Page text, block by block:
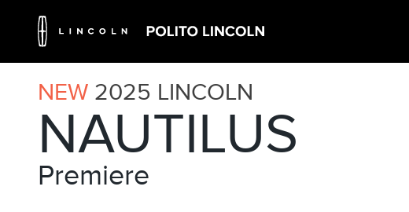
NEW 2025 LINCOLN
NAUTILUS
Premiere